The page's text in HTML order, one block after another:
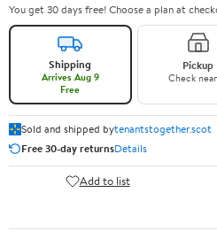
You get 30 days free! Choose a plan at
Shipping
Arrives Aug 9
Free
Pickup
Check
Sold and shipped bytenantstogether.scot
Free 30-day returnsDetails
Add to list